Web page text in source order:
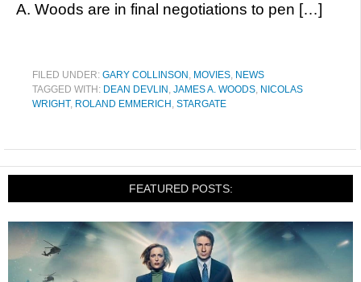
A. Woods are in final negotiations to pen […]
FILED UNDER: GARY COLLINSON , MOVIES, NEWS
TAGGED WITH: DEAN DEVLIN , JAMES A. WOODS, NICOLAS
WRIGHT, ROLAND EMMERICH , STARGATE
FEATURED POSTS: